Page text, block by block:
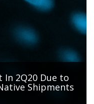
In 2Q20 Due to
Shipments